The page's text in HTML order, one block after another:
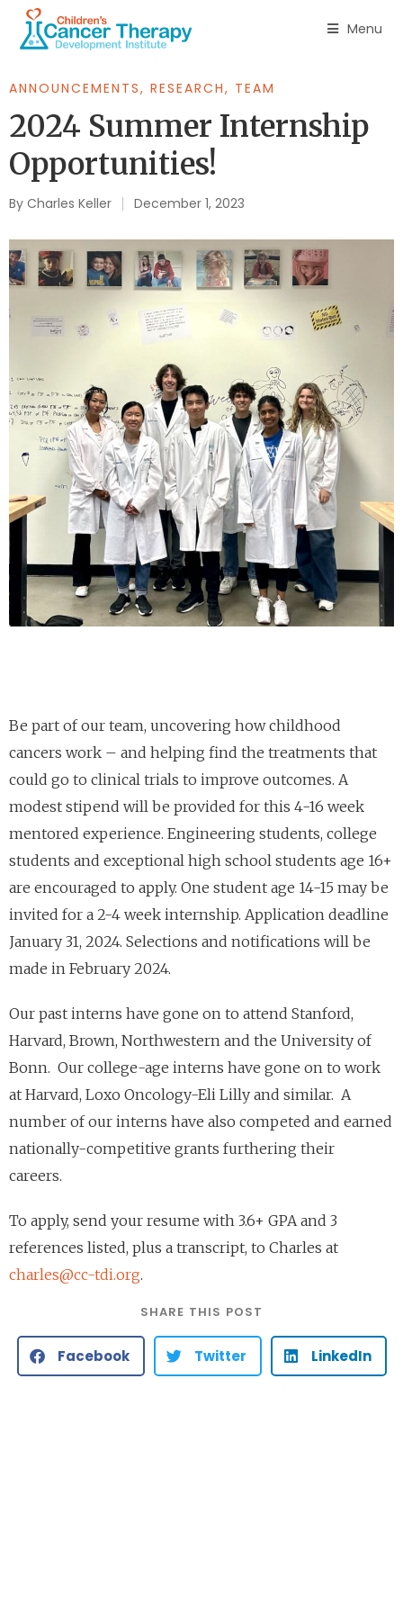
Menu
ANNOUNCEMENTS, RESEARCH, TEAM
2024 Summer Internship
Opportunities!
By Charles Keller December 1, 2023
Be part of our team, uncovering how childhood
cancers work – and helping find the treatments that
could go to clinical trials to improve outcomes. A
modest stipend will be provided for this 4-16 week
mentored experience. Engineering students, college
students and exceptional high school students age 16+
are encouraged to apply. One student age 14-15 may be
invited for a 2-4 week internship. Application deadline
January 31, 2024. Selections and notifications will be
made in February 2024.
Our past interns have gone on to attend Stanford,
Harvard, Brown, Northwestern and the University of
Bonn. Our college-age interns have gone on to work
at Harvard, Loxo Oncology-Eli Lilly and similar. A
number of our interns have also competed and earned
nationally-competitive grants furthering their
careers.
To apply, send your resume with 3.6+ GPA and 3
references listed, plus a transcript, to Charles at
charles@cc-tdi.org.
SHARE THIS POST
Facebook Twitter LinkedIn